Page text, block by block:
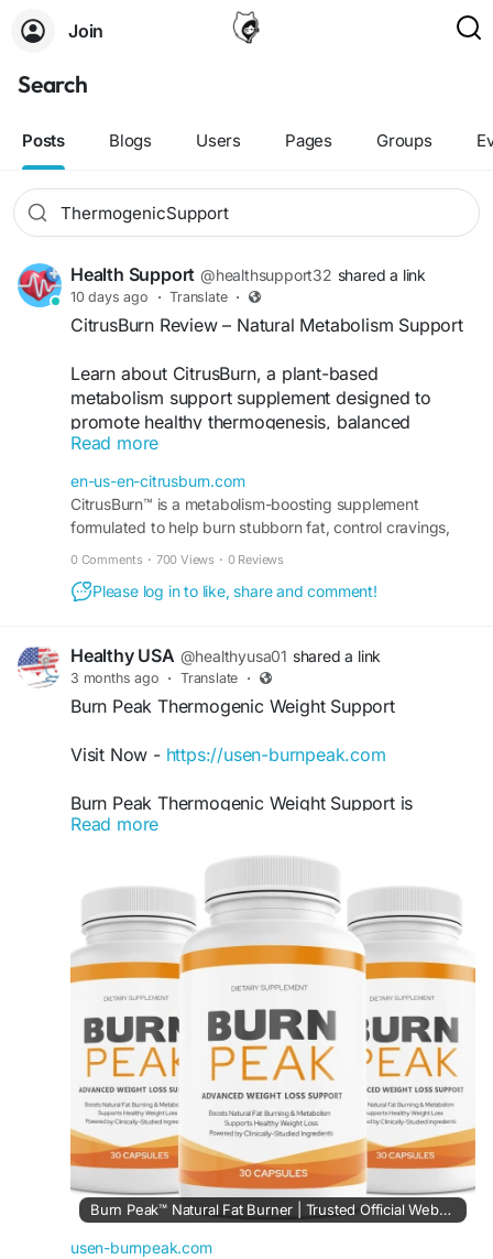
Join
Search
Posts Blogs Users Pages Groups
Health Support @healthsupport32 shared a link
10 days ago · Translate ·
CitrusBurn Review – Natural Metabolism Support
Learn about CitrusBurn, a plant-based
metabolism support supplement designed to
promote healthy thermogenesis, balanced
energy, appetite control, and overall weight
management as part of a healthy lifestyle.
Order Now - https://en-us-en-citrusburn.com/
#CitrusBurn,#CitrusBurnReview
#MetabolismSupport,#WeightManagement
Read more
en-us-en-citrusburn.com
CitrusBurn™ is a metabolism-boosting supplement
formulated to help burn stubborn fat, control cravings,
0 Comments · 700 Views · 0 Reviews
Please log in to like, share and comment!
Healthy USA @healthyusa01 shared a link
3 months ago · Translate ·
Burn Peak Thermogenic Weight Support
Visit Now - https://usen-burnpeak.com
Burn Peak Thermogenic Weight Support is
formulated to encourage the body’s natural
thermogenic activity for enhanced calorie
burning. At the same time, it helps provide clean,
long-lasting energy and supports daily
performance. Its advanced natural ingredients
work together to help individuals stay motivated,
active, and consistent with their healthy weight
management routine.
#BurnPeak #ThermogenicSupport
#WeightLossJourney #NaturalFatBurner
#BoostEnergy
#HealthyMetabolism
#BurnFatNaturally #FitnessMotivation
#EnergyAndFocus #WeightSupport
Read more
Burn Peak™ Natural Fat Burner | Trusted Official Website.
usen-burnpeak.com